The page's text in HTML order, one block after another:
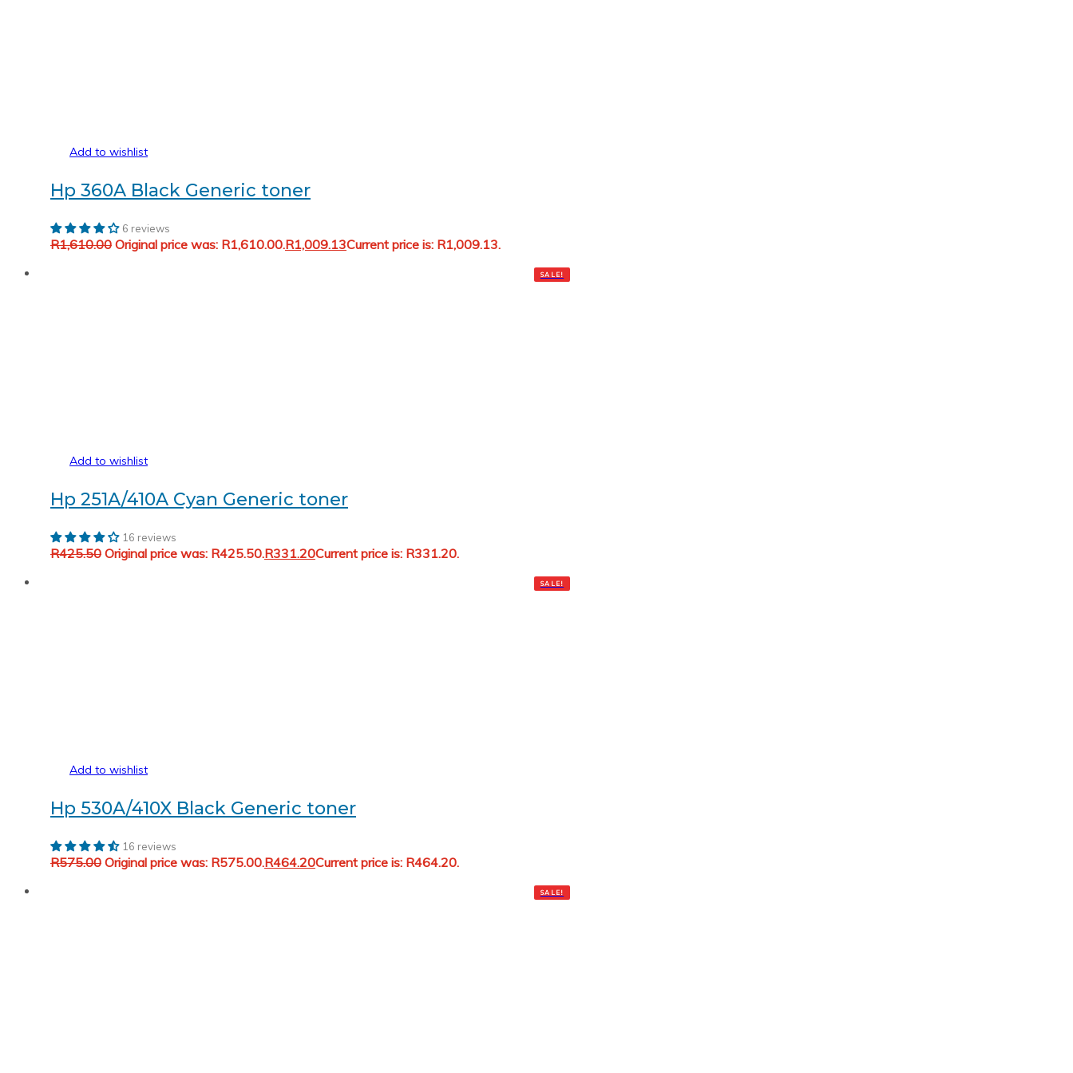
Add to wishlist
Hp 360A Black Generic toner
6 reviews
R1,610.00 Original price was: R1,610.00.R1,009.13Current price is: R1,009.13.
SALE!
Add to wishlist
Hp 251A/410A Cyan Generic toner
16 reviews
R425.50 Original price was: R425.50.R331.20Current price is: R331.20.
SALE!
Add to wishlist
Hp 530A/410X Black Generic toner
16 reviews
R575.00 Original price was: R575.00.R464.20Current price is: R464.20.
SALE!